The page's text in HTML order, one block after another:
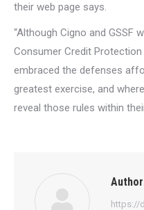
their web page says.
“Although Cigno and GSSF
Consumer Credit
embraced the defenses
greatest exercise, and
reveal those rules within
https://